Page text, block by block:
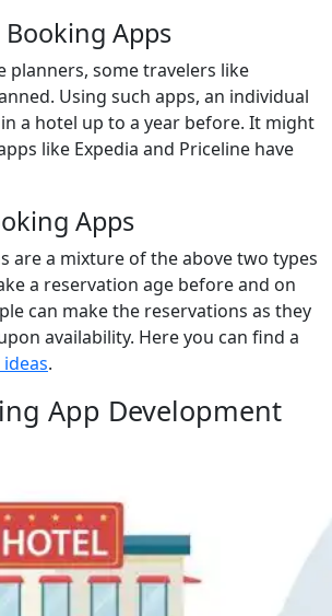
Apps
planners, some travelers like
Using such apps, an individual
a hotel up to a year before. It might
like Expedia and Priceline have
Apps
are a mixture of the above two types
a reservation age before and on
can make the reservations as they
availability. Here you can find a
.
App Development